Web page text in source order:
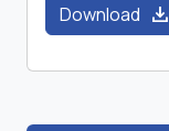
Download download